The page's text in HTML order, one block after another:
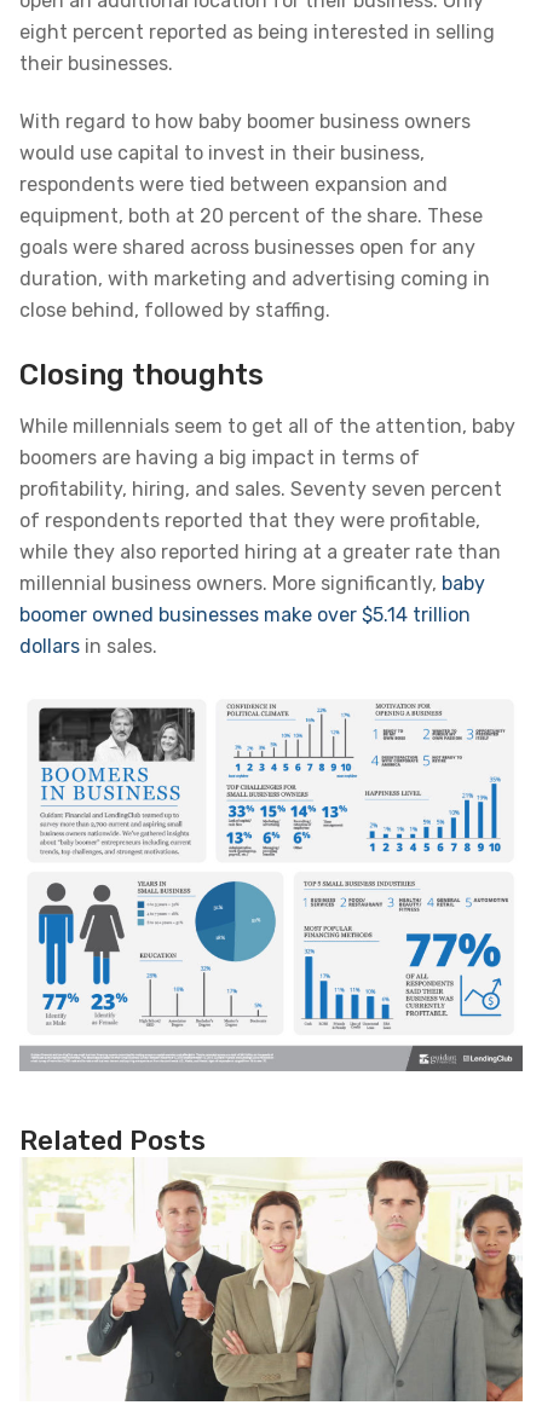
eight percent reported as being interested in selling
their businesses.
With regard to how baby boomer business owners
would use capital to invest in their business,
respondents were tied between expansion and
equipment, both at 20 percent of the share. These
goals were shared across businesses open for any
duration, with marketing and advertising coming in
close behind, followed by staffing.
Closing thoughts
While millennials seem to get all of the attention, baby
boomers are having a big impact in terms of
profitability, hiring, and sales. Seventy seven percent
of respondents reported that they were profitable,
while they also reported hiring at a greater rate than
millennial business owners. More significantly, baby
boomer owned businesses make over $5.14 trillion
dollars in sales.
Related Posts